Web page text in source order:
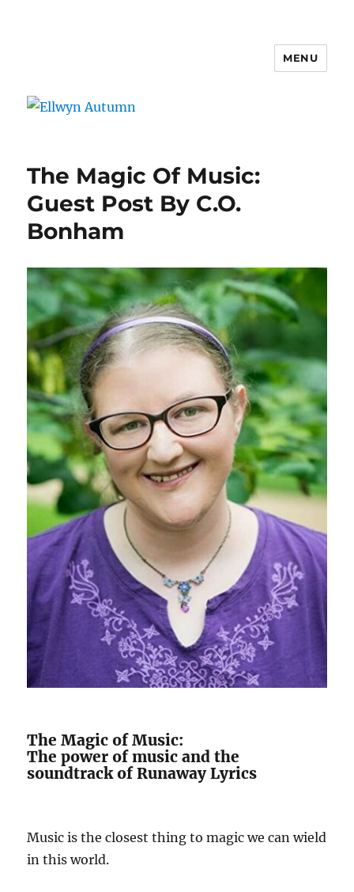
MENU
The Magic Of Music:
Guest Post By C.O.
Bonham
The Magic of Music:
The power of music and the
soundtrack of Runaway Lyrics
Music is the closest thing to magic we can wield
in this world.